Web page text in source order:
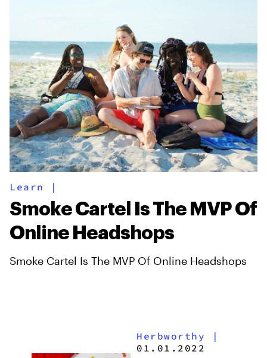
Learn |
Smoke Cartel Is The MVP Of
Online Headshops
Smoke Cartel Is The MVP Of Online Headshops
Herbworthy |
01.01.2022